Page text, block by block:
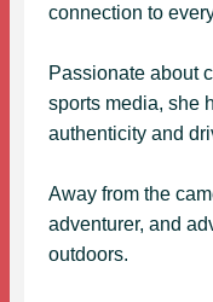
connection to
Passionate about
sports media, she
authenticity and
Away from the
adventurer, and
outdoors.